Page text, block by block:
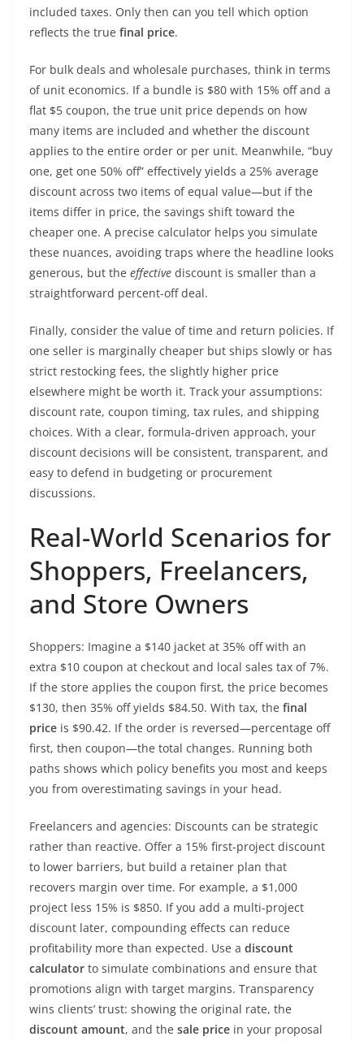
included taxes. Only then can you tell which option
reflects the true final price.
For bulk deals and wholesale purchases, think in terms
of unit economics. If a bundle is $80 with 15% off and a
flat $5 coupon, the true unit price depends on how
many items are included and whether the discount
applies to the entire order or per unit. Meanwhile, “buy
one, get one 50% off” effectively yields a 25% average
discount across two items of equal value—but if the
items differ in price, the savings shift toward the
cheaper one. A precise calculator helps you simulate
these nuances, avoiding traps where the headline looks
generous, but the effective discount is smaller than a
straightforward percent-off deal.
Finally, consider the value of time and return policies. If
one seller is marginally cheaper but ships slowly or has
strict restocking fees, the slightly higher price
elsewhere might be worth it. Track your assumptions:
discount rate, coupon timing, tax rules, and shipping
choices. With a clear, formula-driven approach, your
discount decisions will be consistent, transparent, and
easy to defend in budgeting or procurement
discussions.
Real-World Scenarios for
Shoppers, Freelancers,
and Store Owners
Shoppers: Imagine a $140 jacket at 35% off with an
extra $10 coupon at checkout and local sales tax of 7%.
If the store applies the coupon first, the price becomes
$130, then 35% off yields $84.50. With tax, the final
price is $90.42. If the order is reversed—percentage off
first, then coupon—the total changes. Running both
paths shows which policy benefits you most and keeps
you from overestimating savings in your head.
Freelancers and agencies: Discounts can be strategic
rather than reactive. Offer a 15% first-project discount
to lower barriers, but build a retainer plan that
recovers margin over time. For example, a $1,000
project less 15% is $850. If you add a multi-project
discount later, compounding effects can reduce
profitability more than expected. Use a discount
calculator to simulate combinations and ensure that
promotions align with target margins. Transparency
wins clients’ trust: showing the original rate, the
discount amount, and the sale price in your proposal